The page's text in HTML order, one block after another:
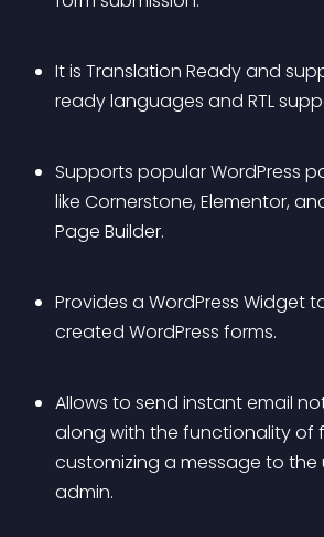
It is Translation Ready and
ready languages and RTL
Supports popular WordPress
like Cornerstone, Elementor,
Page Builder.
Provides a WordPress Widget
created WordPress forms.
Allows to send instant email
along with the functionality of
customizing a message to the
admin.